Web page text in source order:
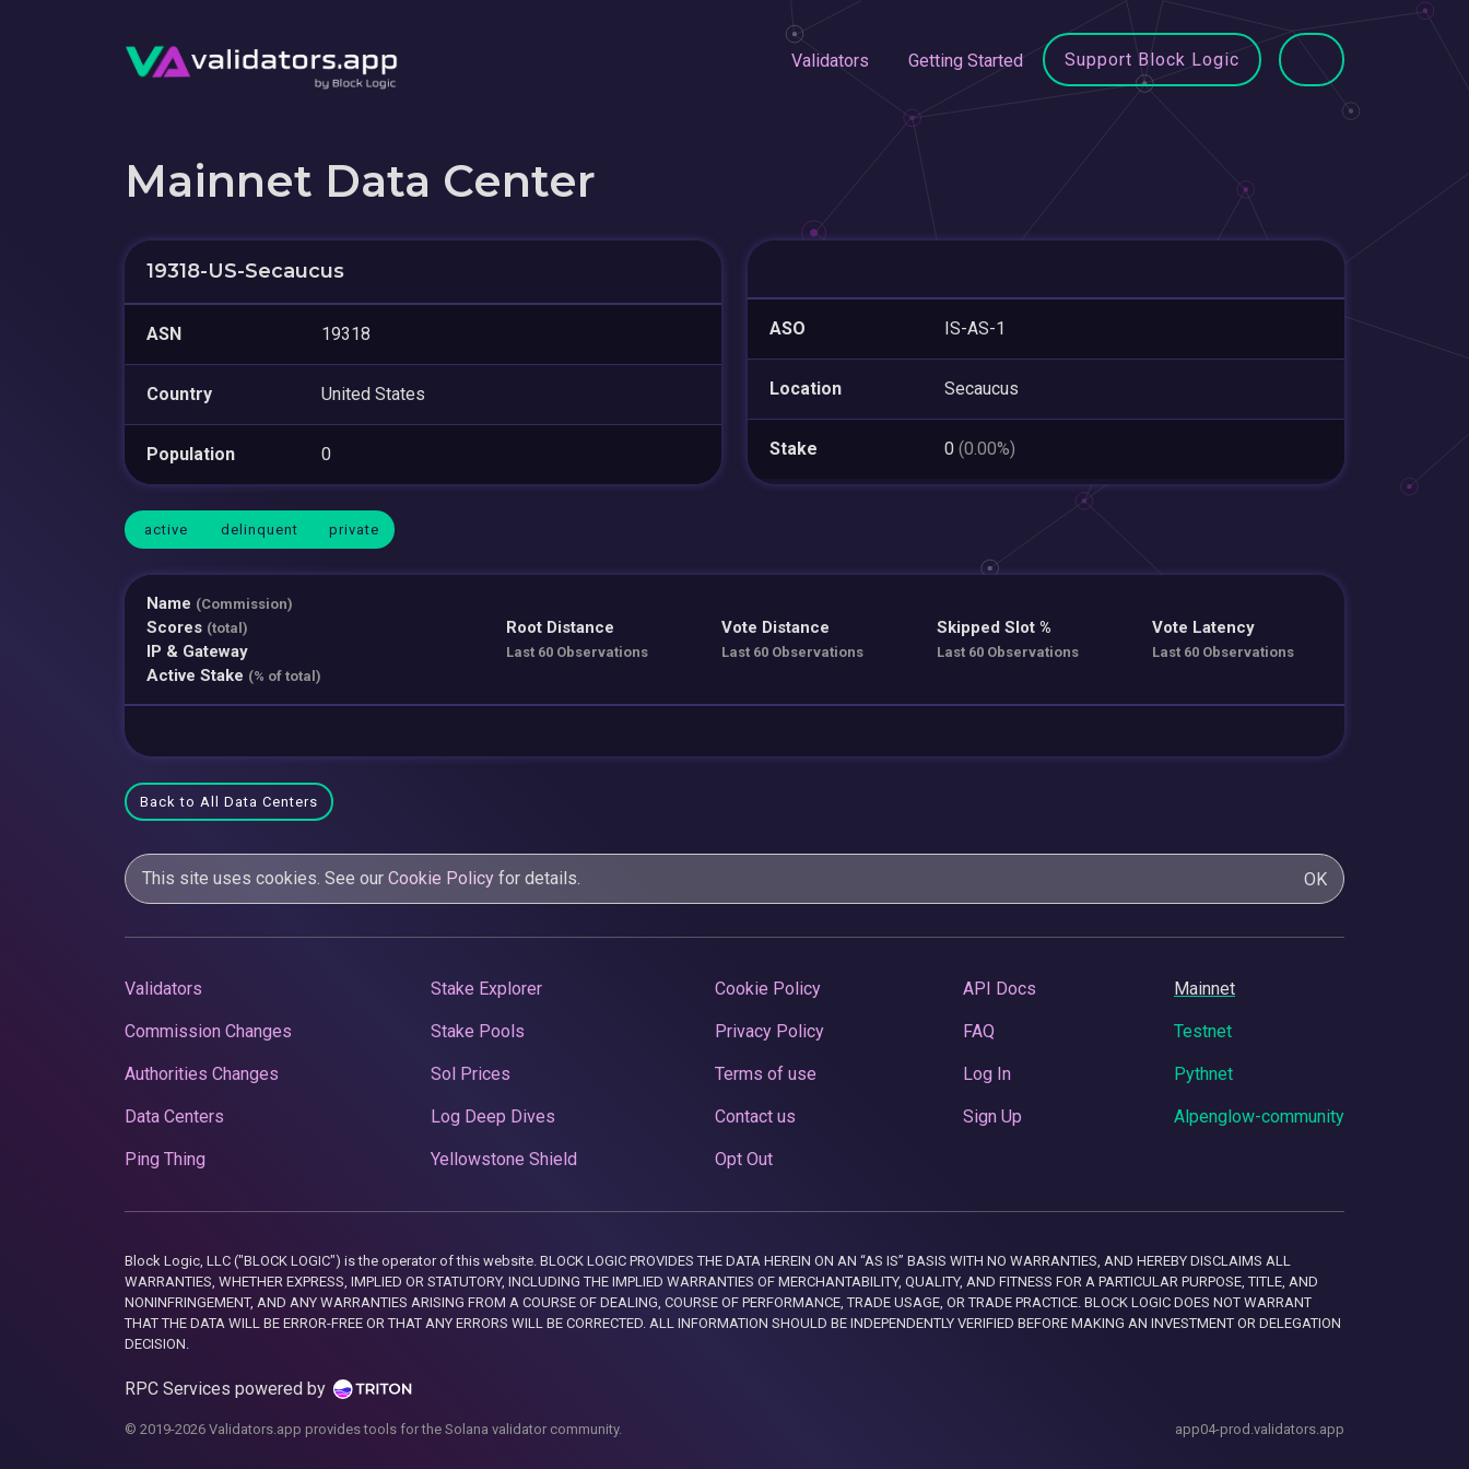
Validators Getting Started Support Block Logic
Mainnet Data Center
19318-US-Secaucus
ASN 19318
Country United States
Population 0
ASO IS-AS-1
Location Secaucus
Stake 0 (0.00%)
active delinquent private
Name (Commission)
Scores (total)
IP & Gateway
Active Stake (% of total)
Root Distance
Last 60 Observations
Vote Distance
Last 60 Observations
Skipped Slot %
Last 60 Observations
Vote Latency
Last 60 Observations
Back to All Data Centers
This site uses cookies. See our Cookie Policy for details. OK
Validators
Commission Changes
Authorities Changes
Data Centers
Ping Thing
Stake Explorer
Stake Pools
Sol Prices
Log Deep Dives
Yellowstone Shield
Cookie Policy
Privacy Policy
Terms of use
Contact us
Opt Out
API Docs
FAQ
Log In
Sign Up
Mainnet
Testnet
Pythnet
Alpenglow-community
Block Logic, LLC ("BLOCK LOGIC") is the operator of this website. BLOCK LOGIC PROVIDES THE DATA HEREIN ON AN “AS IS” BASIS WITH NO WARRANTIES, AND HEREBY DISCLAIMS ALL
WARRANTIES, WHETHER EXPRESS, IMPLIED OR STATUTORY, INCLUDING THE IMPLIED WARRANTIES OF MERCHANTABILITY, QUALITY, AND FITNESS FOR A PARTICULAR PURPOSE, TITLE, AND
NONINFRINGEMENT, AND ANY WARRANTIES ARISING FROM A COURSE OF DEALING, COURSE OF PERFORMANCE, TRADE USAGE, OR TRADE PRACTICE. BLOCK LOGIC DOES NOT WARRANT
THAT THE DATA WILL BE ERROR-FREE OR THAT ANY ERRORS WILL BE CORRECTED. ALL INFORMATION SHOULD BE INDEPENDENTLY VERIFIED BEFORE MAKING AN INVESTMENT OR DELEGATION
DECISION.
RPC Services powered by
© 2019-2026 Validators.app provides tools for the Solana validator community. app04-prod.validators.app